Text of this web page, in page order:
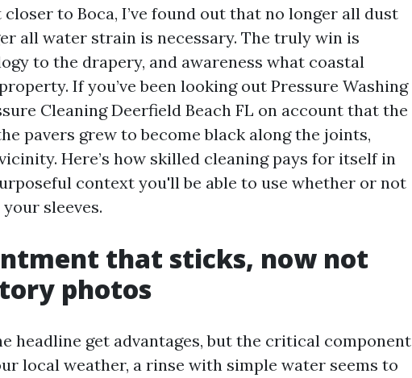
to Boca, I’ve found out that no longer all dust
all water strain is necessary. The truly win is
to the drapery, and awareness what coastal
If you’ve been looking out Pressure Washing
Cleaning Deerfield Beach FL on account that the
pavers grew to become black along the joints,
Here’s how skilled cleaning pays for itself in
context you'll be able to use whether or not
sleeves.
that sticks, now not
photos
headline get advantages, but the critical component
local weather, a rinse with simple water seems to